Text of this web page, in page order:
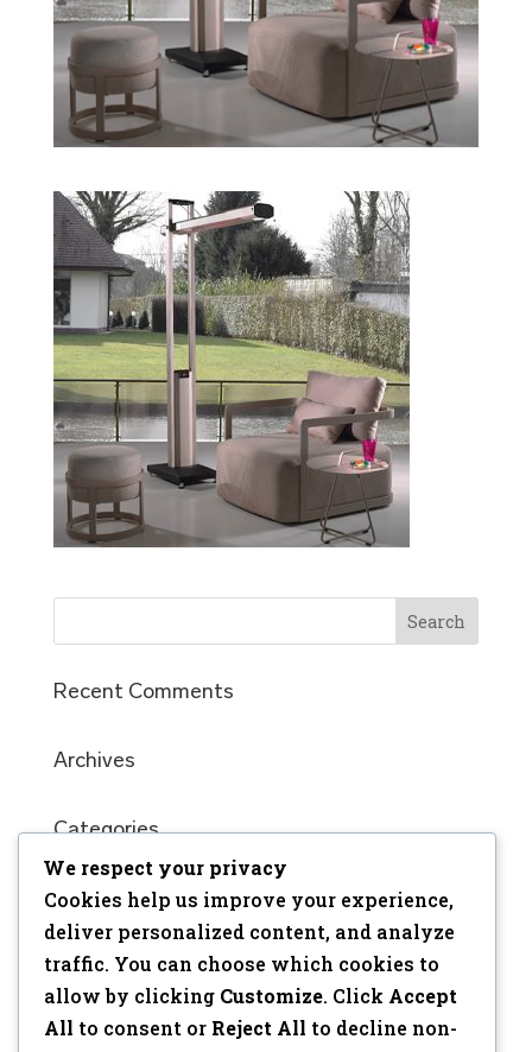
Recent Comments
Archives
Categories
No categories
Meta
Log in
Entries feed
We respect your privacy
Cookies help us improve your experience,
deliver personalized content, and analyze
traffic. You can choose which cookies to
allow by clicking Customize. Click Accept
All to consent or Reject All to decline non-